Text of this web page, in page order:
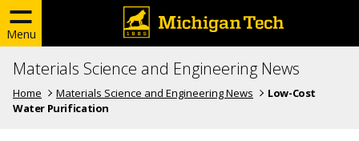
Menu
Materials Science and Engineering News
Home Materials Science and Engineering News
Low-Cost
Water Purification